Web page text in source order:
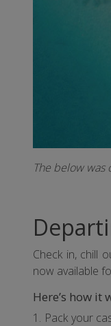
The below was
Check in, chill
now available
Here’s how it
1. Pack your